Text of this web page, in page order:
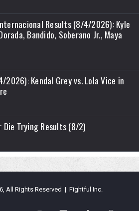
Results (8/4/2026): Kyle
Bandido, Soberano Jr., Maya
2026): Kendal Grey vs. Lola Vice in
Die Trying Results (8/2)
All Rights Reserved | Fightful Inc.